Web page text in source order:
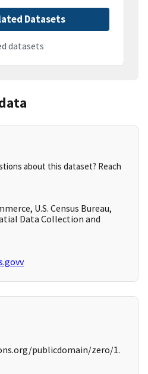
Datasets
datasets
about this dataset? Reach
U.S. Census Bureau,
Data Collection and
publicdomain/zero/1.